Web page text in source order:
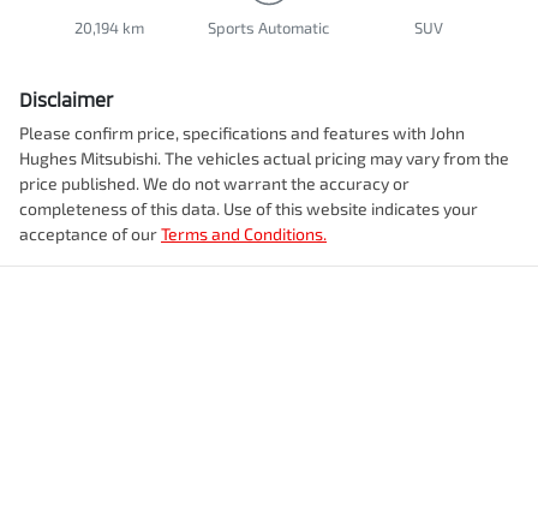
20,194 km Sports Automatic SUV
Disclaimer
Please confirm price, specifications and features with John
Hughes Mitsubishi. The vehicles actual pricing may vary from the
price published. We do not warrant the accuracy or
completeness of this data. Use of this website indicates your
acceptance of ourTerms and Conditions.